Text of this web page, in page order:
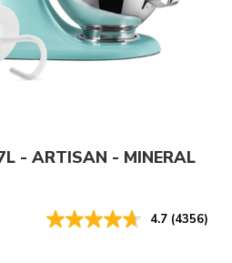
- ARTISAN - MINERAL
4.7 (4356)